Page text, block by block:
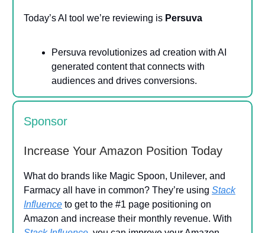
Today’s AI tool we’re reviewing is Persuva
Persuva revolutionizes ad creation with AI
generated content that connects with
audiences and drives conversions.
Sponsor
Increase Your Amazon Position Today
What do brands like Magic Spoon, Unilever, and
Farmacy all have in common? They’re using Stack
Influence to get to the #1 page positioning on
Amazon and increase their monthly revenue. With